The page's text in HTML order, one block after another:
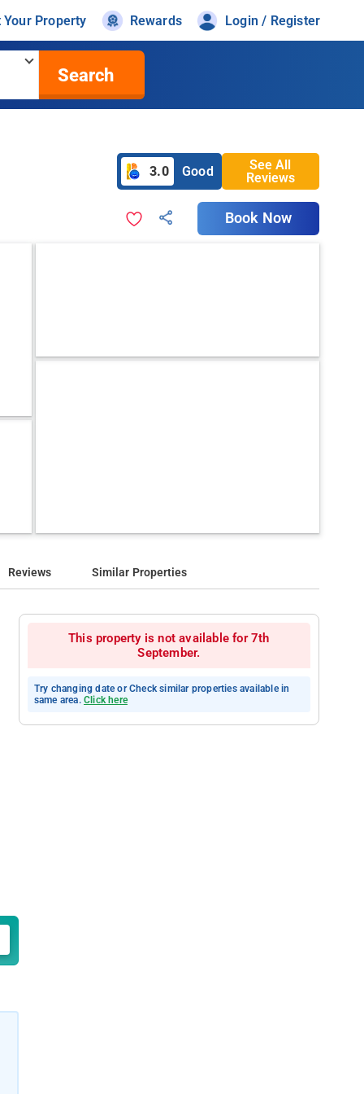
Your Property Rewards Login / Register
Search
3.0 Good
See All
Reviews
Book Now
Reviews Similar Properties
This property is not available for 7th
September.
Try changing date or Check similar properties available in
same area. Click here